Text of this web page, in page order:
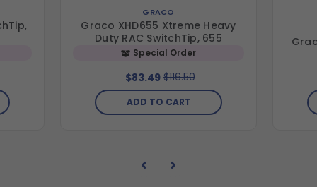
GRACO
Graco XHD655 Xtreme Heavy
Duty RAC SwitchTip, 655
Special Order
$83.49 $116.50
ADD TO CART